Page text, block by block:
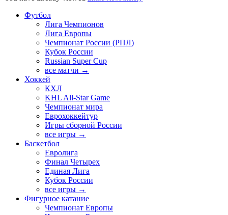
Футбол
Лига Чемпионов
Лига Европы
Чемпионат России (РПЛ)
Кубок России
Russian Super Cup
все матчи →
Хоккей
КХЛ
KHL All-Star Game
Чемпионат мира
Еврохоккейтур
Игры сборной России
все игры →
Баскетбол
Евролига
Финал Четырех
Единая Лига
Кубок России
все игры →
Фигурное катание
Чемпионат Европы